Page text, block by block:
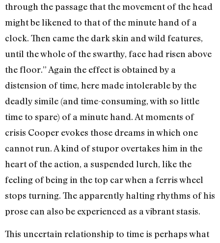
through the passage that the movement of the head
might be likened to that of the minute hand of a
clock. Then came the dark skin and wild features,
until the whole of the swarthy, face had risen above
the floor.” Again the effect is obtained by a
distension of time, here made intolerable by the
deadly simile (and time-consuming, with so little
time to spare) of a minute hand. At moments of
crisis Cooper evokes those dreams in which one
cannot run. A kind of stupor overtakes him in the
heart of the action, a suspended lurch, like the
feeling of being in the top car when a ferris wheel
stops turning. The apparently halting rhythms of his
prose can also be experienced as a vibrant stasis.
This uncertain relationship to time is perhaps what